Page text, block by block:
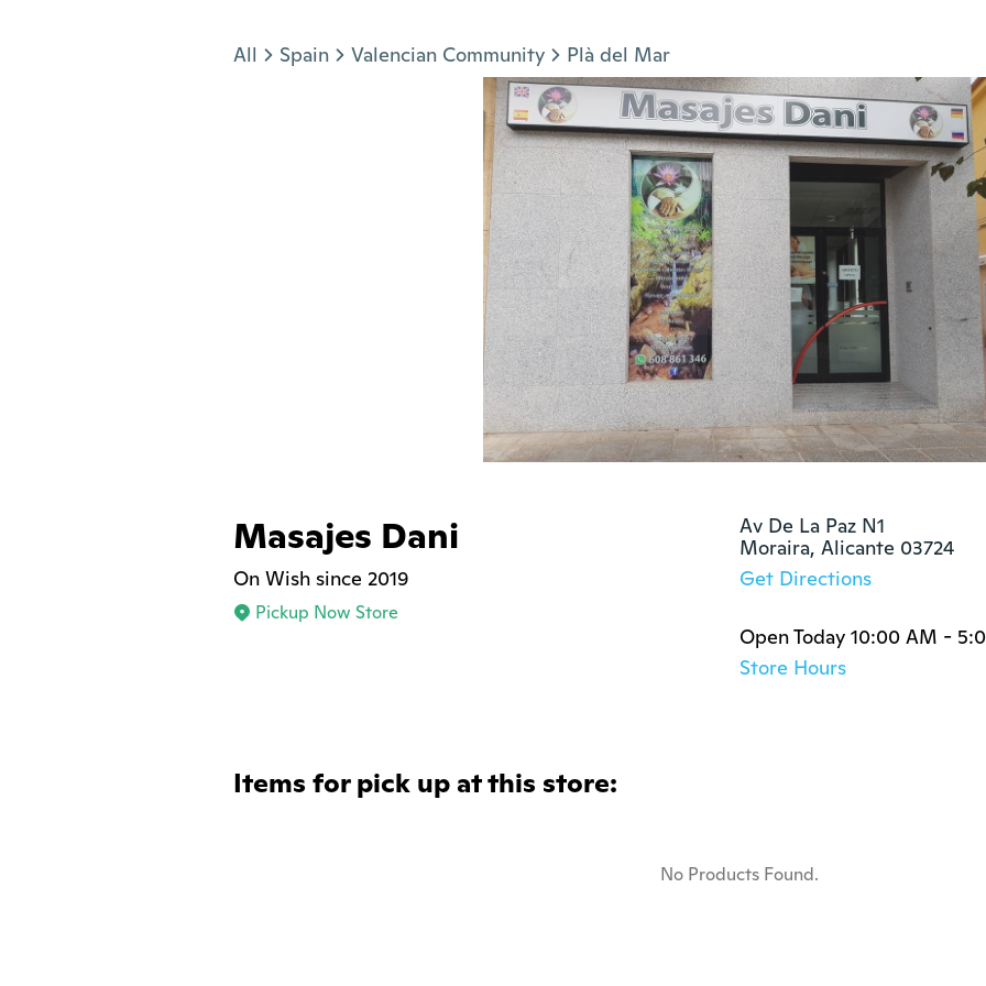
All Spain Valencian Community Plà del Mar
Masajes Dani
On Wish since 2019
Pickup Now Store
Av De La Paz N1
Moraira, Alicante 03724
Get Directions
Open Today 10:00 AM -
Store Hours
Items for pick up at this store:
No Products Found.